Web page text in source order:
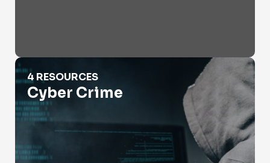
Cyber Crime
4 RESOURCES
Cyber Crime